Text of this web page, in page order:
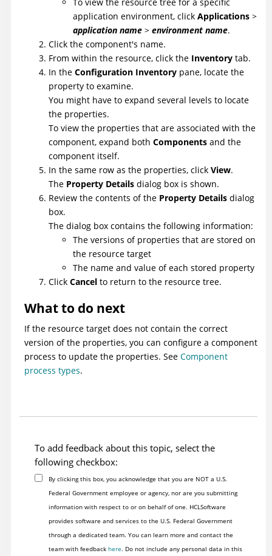
application environment, click Applications >
application name > environment name.
Click the component's name.
From within the resource, click the Inventory tab.
In the Configuration Inventory pane, locate the
property to examine.
You might have to expand several levels to locate
the properties.
To view the properties that are associated with the
component, expand both Components and the
component itself.
In the same row as the properties, click View.
The Property Details dialog box is shown.
Review the contents of the Property Details dialog
box.
The dialog box contains the following information:
The versions of properties that are stored on
the resource target
The name and value of each stored property
Click Cancel to return to the resource tree.
What to do next
If the resource target does not contain the correct
version of the properties, you can configure a component
process to update the properties. See Component
process types.
To add feedback about this topic, select the
following checkbox:
By clicking this box, you acknowledge that you are NOT a U.S.
Federal Government employee or agency, nor are you submitting
information with respect to or on behalf of one. HCLSoftware
provides software and services to the U.S. Federal Government
through a dedicated team. You can learn more and contact the
team with feedback here. Do not include any personal data in this